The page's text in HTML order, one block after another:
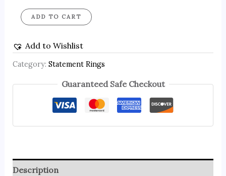
ADD TO CART
Add to Wishlist
Category: Statement Rings
Guaranteed Safe Checkout
Description